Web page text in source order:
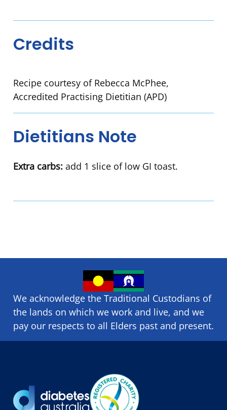
Credits
Recipe courtesy of Rebecca McPhee,
Accredited Practising Dietitian (APD)
Dietitians Note
Extra carbs: add 1 slice of low GI toast.
We acknowledge the Traditional Custodians of
the lands on which we ​work and ​live, and we
pay our respects to all Elders past and present.